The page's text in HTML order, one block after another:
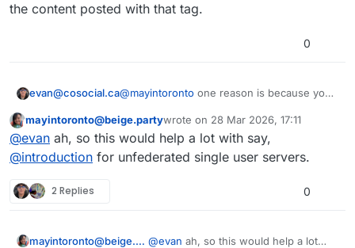
the content posted with that tag.
0
evan@cosocial.ca@mayintoronto one reason is because your
Another reason is that when you "follow" a
hashtag in Mastodon, it only filters the
content that got to your server for other
There are three ways that content arrived:
either you follow the author, someone else
tags.pub lets you follow a hashtag globally,
This user is from outside of this forum
mayintoronto@beige.partywrote on 28 Mar 2026, 17:11
last edited by
@evan ah, so this would help a lot with say,
@introduction for unfederated single user servers.
2 Replies 0
mayintoronto@beige.party @evan ah, so this would help a lot